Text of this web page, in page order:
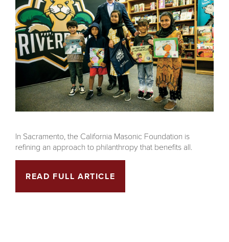
In Sacramento, the California Masonic Foundation is
refining an approach to philanthropy that benefits all.
READ FULL ARTICLE